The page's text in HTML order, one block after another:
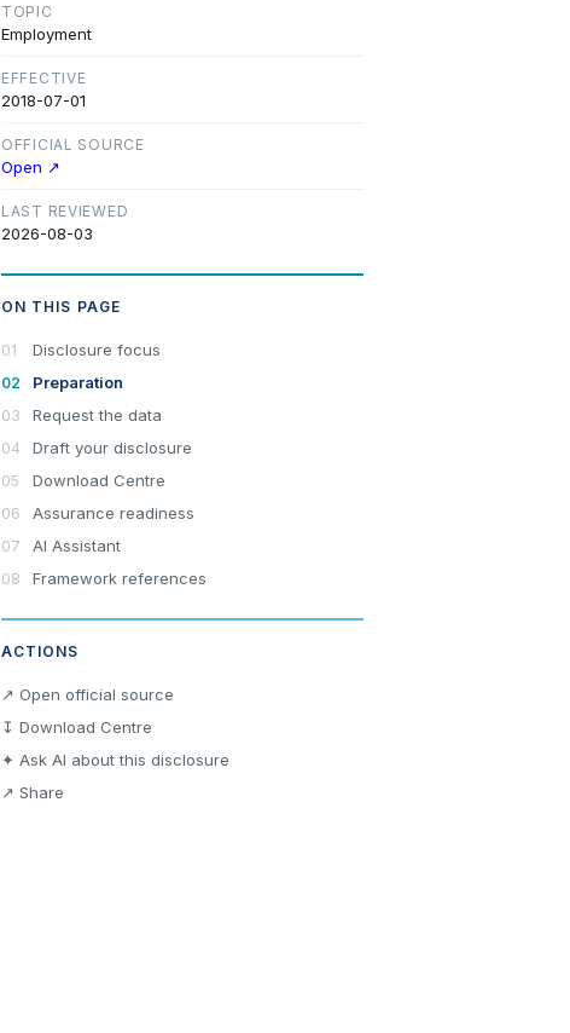
TOPIC
Employment
EFFECTIVE
2018-07-01
OFFICIAL SOURCE
Open ↗
LAST REVIEWED
2026-08-03
ON THIS PAGE
Disclosure focus
Preparation
Request the data
Draft your disclosure
Download Centre
Assurance readiness
AI Assistant
Framework references
ACTIONS
↗ Open official source
↧ Download Centre
✦ Ask AI about this disclosure
↗ Share